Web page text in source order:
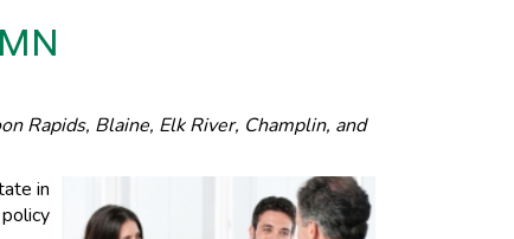
Rapids, Blaine, Elk River, Champlin, and
in